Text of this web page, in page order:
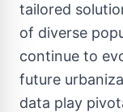
tailored
of diverse
continue to
future
data play